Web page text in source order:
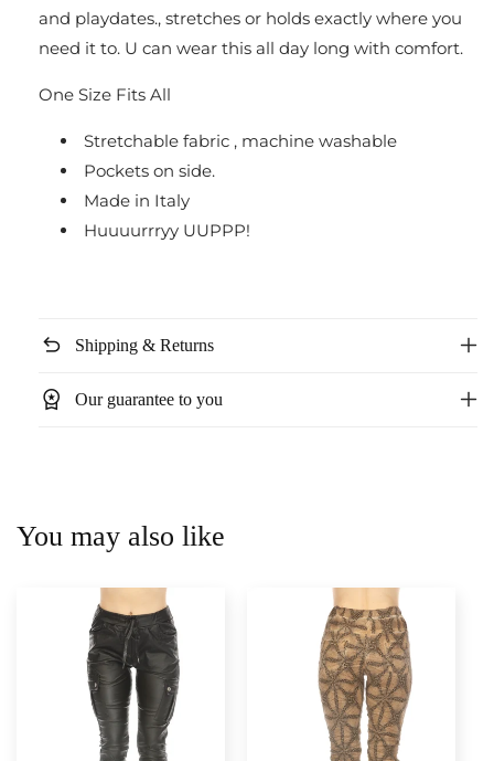
and playdates., stretches or holds exactly where you
need it to. U can wear this all day long with comfort.
One Size Fits All
Stretchable fabric , machine washable
Pockets on side.
Made in Italy
Huuuurrryy UUPPP!
undo Shipping & Returns
workspace_premium Our guarantee to you
You may also like